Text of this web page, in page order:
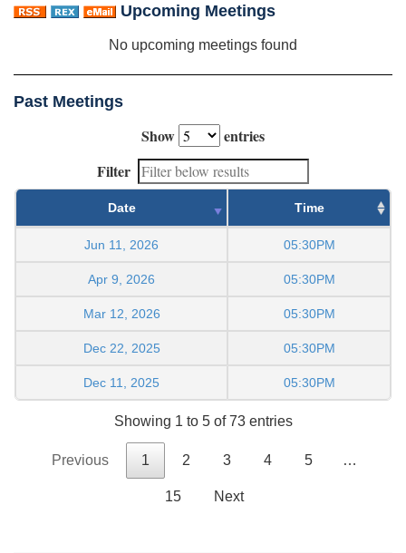
Upcoming Meetings
No upcoming meetings found
Past Meetings
Show
entries
Filter
Date Time
Jun 11, 2026 05:30PM
Apr 9, 2026 05:30PM
Mar 12, 2026 05:30PM
Dec 22, 2025 05:30PM
Dec 11, 2025 05:30PM
Showing 1 to 5 of 73 entries
Previous 1 2 3 4 5 …
15 Next